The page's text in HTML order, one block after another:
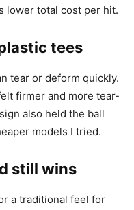
lower total cost per hit.
tees
tear or deform quickly.
firmer and more tear-
also held the ball
models I tried.
still wins
a traditional feel for